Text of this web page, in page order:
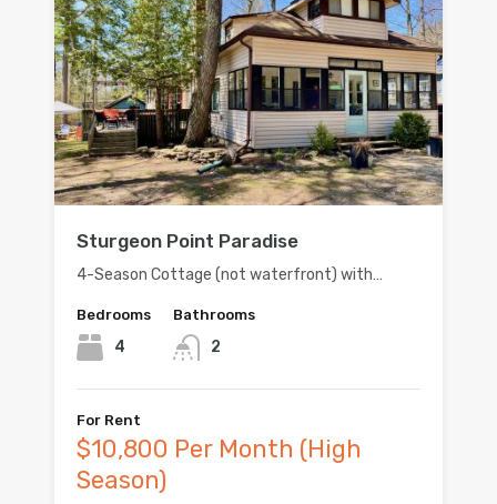
Sturgeon Point Paradise
4-Season Cottage (not waterfront) with…
Bedrooms
4
Bathrooms
2
For Rent
$10,800 Per Month (High
Season)